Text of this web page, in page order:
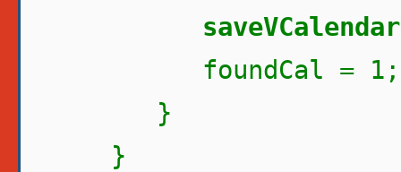
foundCal = 1;
}
}